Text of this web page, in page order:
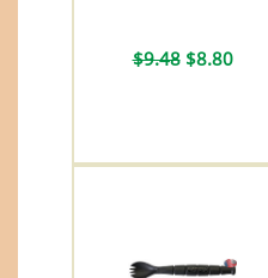
$9.48$8.80